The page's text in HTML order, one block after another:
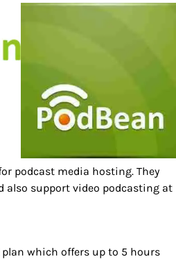
podcast media hosting. They
also support video podcasting at
plan which offers up to 5 hours